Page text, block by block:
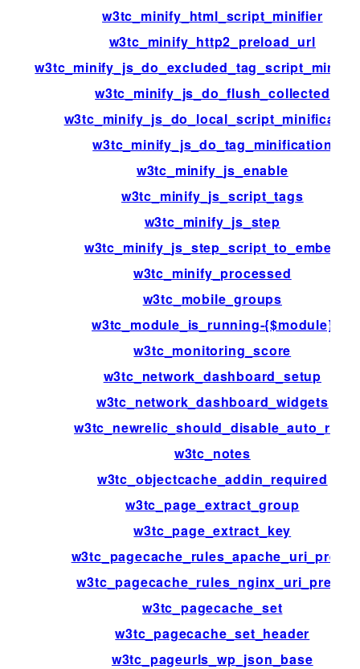
w3tc_minify_html_script_minifier
w3tc_minify_http2_preload_url
w3tc_minify_js_do_flush_collected
w3tc_minify_js_do_local_script_minification
w3tc_minify_js_do_tag_minification
w3tc_minify_js_enable
w3tc_minify_js_script_tags
w3tc_minify_js_step
w3tc_minify_js_step_script_to_embed
w3tc_minify_processed
w3tc_mobile_groups
w3tc_module_is_running-{$module}
w3tc_monitoring_score
w3tc_network_dashboard_setup
w3tc_network_dashboard_widgets
w3tc_newrelic_should_disable_auto_rum
w3tc_notes
w3tc_objectcache_addin_required
w3tc_page_extract_group
w3tc_page_extract_key
w3tc_pagecache_rules_apache_uri_prefix
w3tc_pagecache_rules_nginx_uri_prefix
w3tc_pagecache_set
w3tc_pagecache_set_header
w3tc_pageurls_wp_json_base